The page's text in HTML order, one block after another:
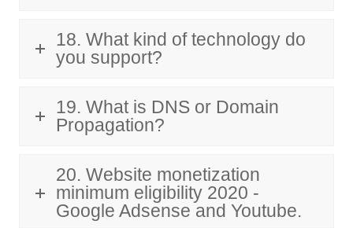
18. What kind of technology do
you support?
19. What is DNS or Domain
Propagation?
20. Website monetization
minimum eligibility 2020 -
Google Adsense and Youtube.